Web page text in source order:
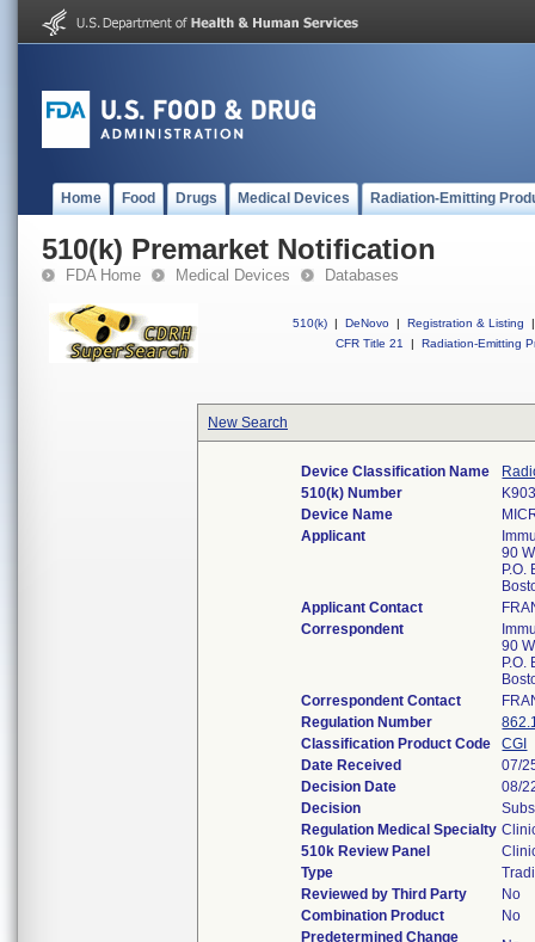
Home Food Drugs Medical Devices Radiation-Emitting
510(k) Premarket Notification
FDA Home Medical Devices Databases
510(k) | DeNovo | Registration & Listing
|
CFR Title 21
| Radiation-Emitting
New Search
Device Classification Name
510(k) Number
Device Name
Applicant
90
P.O.
Applicant Contact
Correspondent
90
P.O.
Correspondent Contact
Regulation Number
Classification Product Code
CGI
Date Received
07/
Decision Date
08/
Decision
Regulation Medical Specialty
510k Review Panel
Type
Reviewed by Third Party
No
Combination Product
No
Predetermined Change